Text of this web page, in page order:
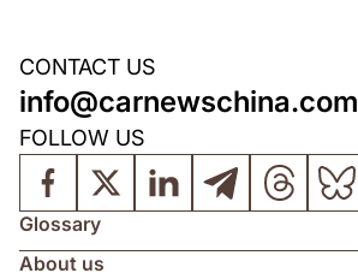
CONTACT US
info@carnewschina.com
FOLLOW US
Glossary
About us